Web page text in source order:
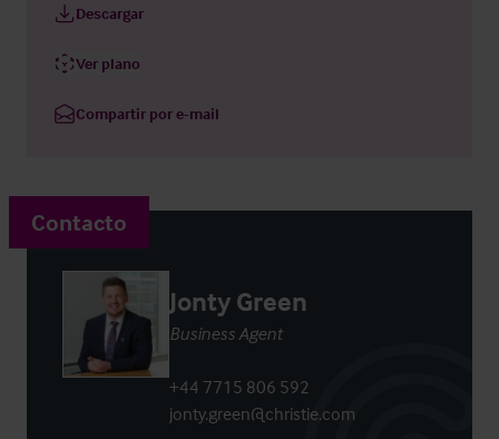
Descargar
Ver plano
Compartir por e-mail
Contacto
Jonty Green
Business Agent
+44 7715 806 592
jonty.green@christie.com